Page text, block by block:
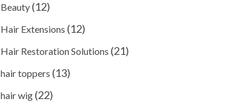
Beauty(12)
Hair Extensions (12)
Hair Restoration Solutions (21)
hair toppers (13)
hair wig(22)